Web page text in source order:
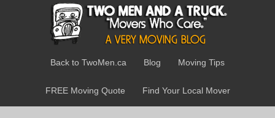
Back to TwoMen.ca Blog Moving Tips
FREE Moving Quote Find Your Local Mover